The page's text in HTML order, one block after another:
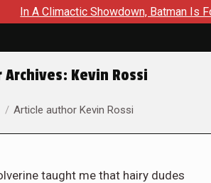
Showdown, Batman Is Forced To
Archives: Kevin Rossi
here:
Article author Kevin Rossi
taught me that hairy dudes